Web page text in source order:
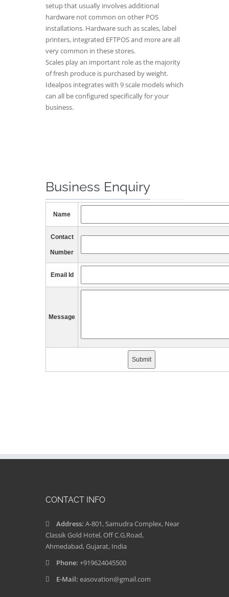
setup that usually involves additional
hardware not common on other POS
installations. Hardware such as scales, label
printers, integrated EFTPOS and more are all
very common in these stores.
Scales play an important role as the majority
of fresh produce is purchased by weight.
Idealpos integrates with 9 scale models which
can all be configured specifically for your
business.
Business Enquiry
Name
Contact
Number
Email Id
Message
CONTACT INFO
Address: A-801, Samudra Complex, Near
Classik Gold Hotel, Off C.G.Road,
Ahmedabad, Gujarat, India
Phone: +919624045500
E-Mail: easovation@gmail.com